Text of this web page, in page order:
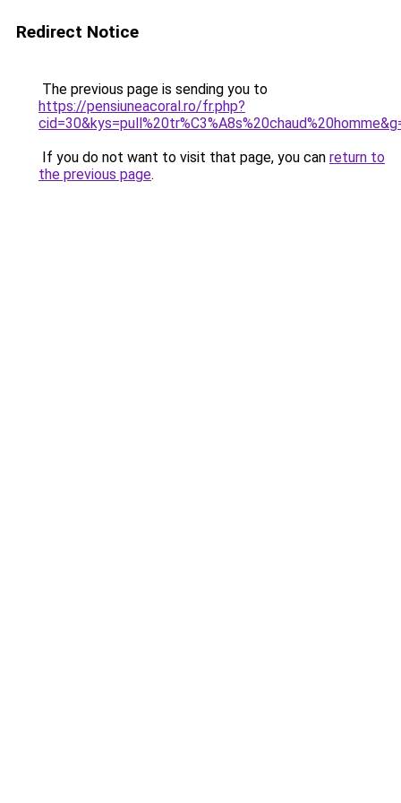
Redirect Notice
The previous page is sending you to
https://pensiuneacoral.ro/fr.php?
If you do not want to visit that page, you can return to
the previous page.